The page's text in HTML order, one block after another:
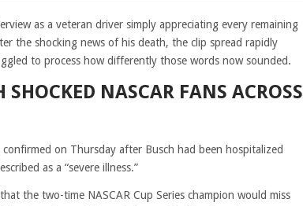
as a veteran driver simply appreciating every remaining
the shocking news of his death, the clip spread rapidly
to process how differently those words now sounded.
SHOCKED NASCAR FANS ACROSS
on Thursday after Busch had been hospitalized
as a “severe illness.”
the two-time NASCAR Cup Series champion would miss